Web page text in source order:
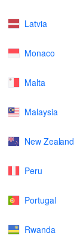
Latvia
Monaco
Malta
Malaysia
New Zealand
Peru
Portugal
Rwanda